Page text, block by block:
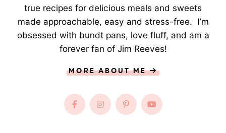
true recipes for delicious meals and sweets
made approachable, easy and stress-free. I’m
obsessed with bundt pans, love fluff, and am a
forever fan of Jim Reeves!
MORE ABOUT ME